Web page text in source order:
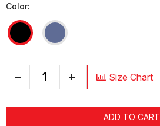
Color:
+ Size Chart
ADD TO CART